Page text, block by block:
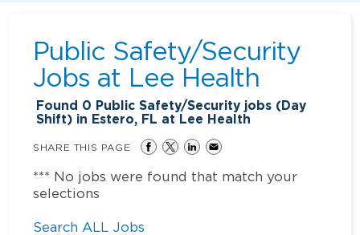
Public Safety/Security
Jobs at Lee Health
Found 0 Public Safety/Security jobs (Day
Shift) in Estero, FL at Lee Health
SHARE THIS PAGE
*** No jobs were found that match your
selections
Search ALL Jobs